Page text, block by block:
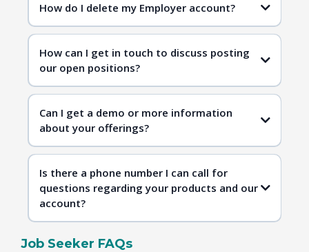
How do I delete my Employer account?
How can I get in touch to discuss posting
our open positions?
Contact Us
Can I get a demo or more information
about your offerings?
Is there a phone number I can call for
questions regarding your products and our
account?
Contact Us
Job Seeker FAQs